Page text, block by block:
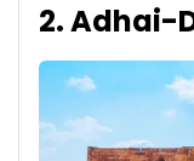
2. Adhai-